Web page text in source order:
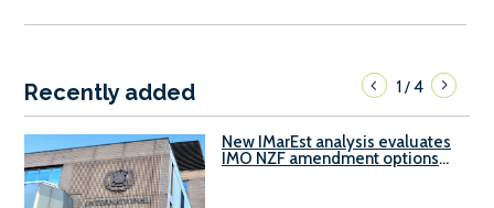
Recently added 1/4
New IMarEst analysis evaluates
IMO NZF amendment options